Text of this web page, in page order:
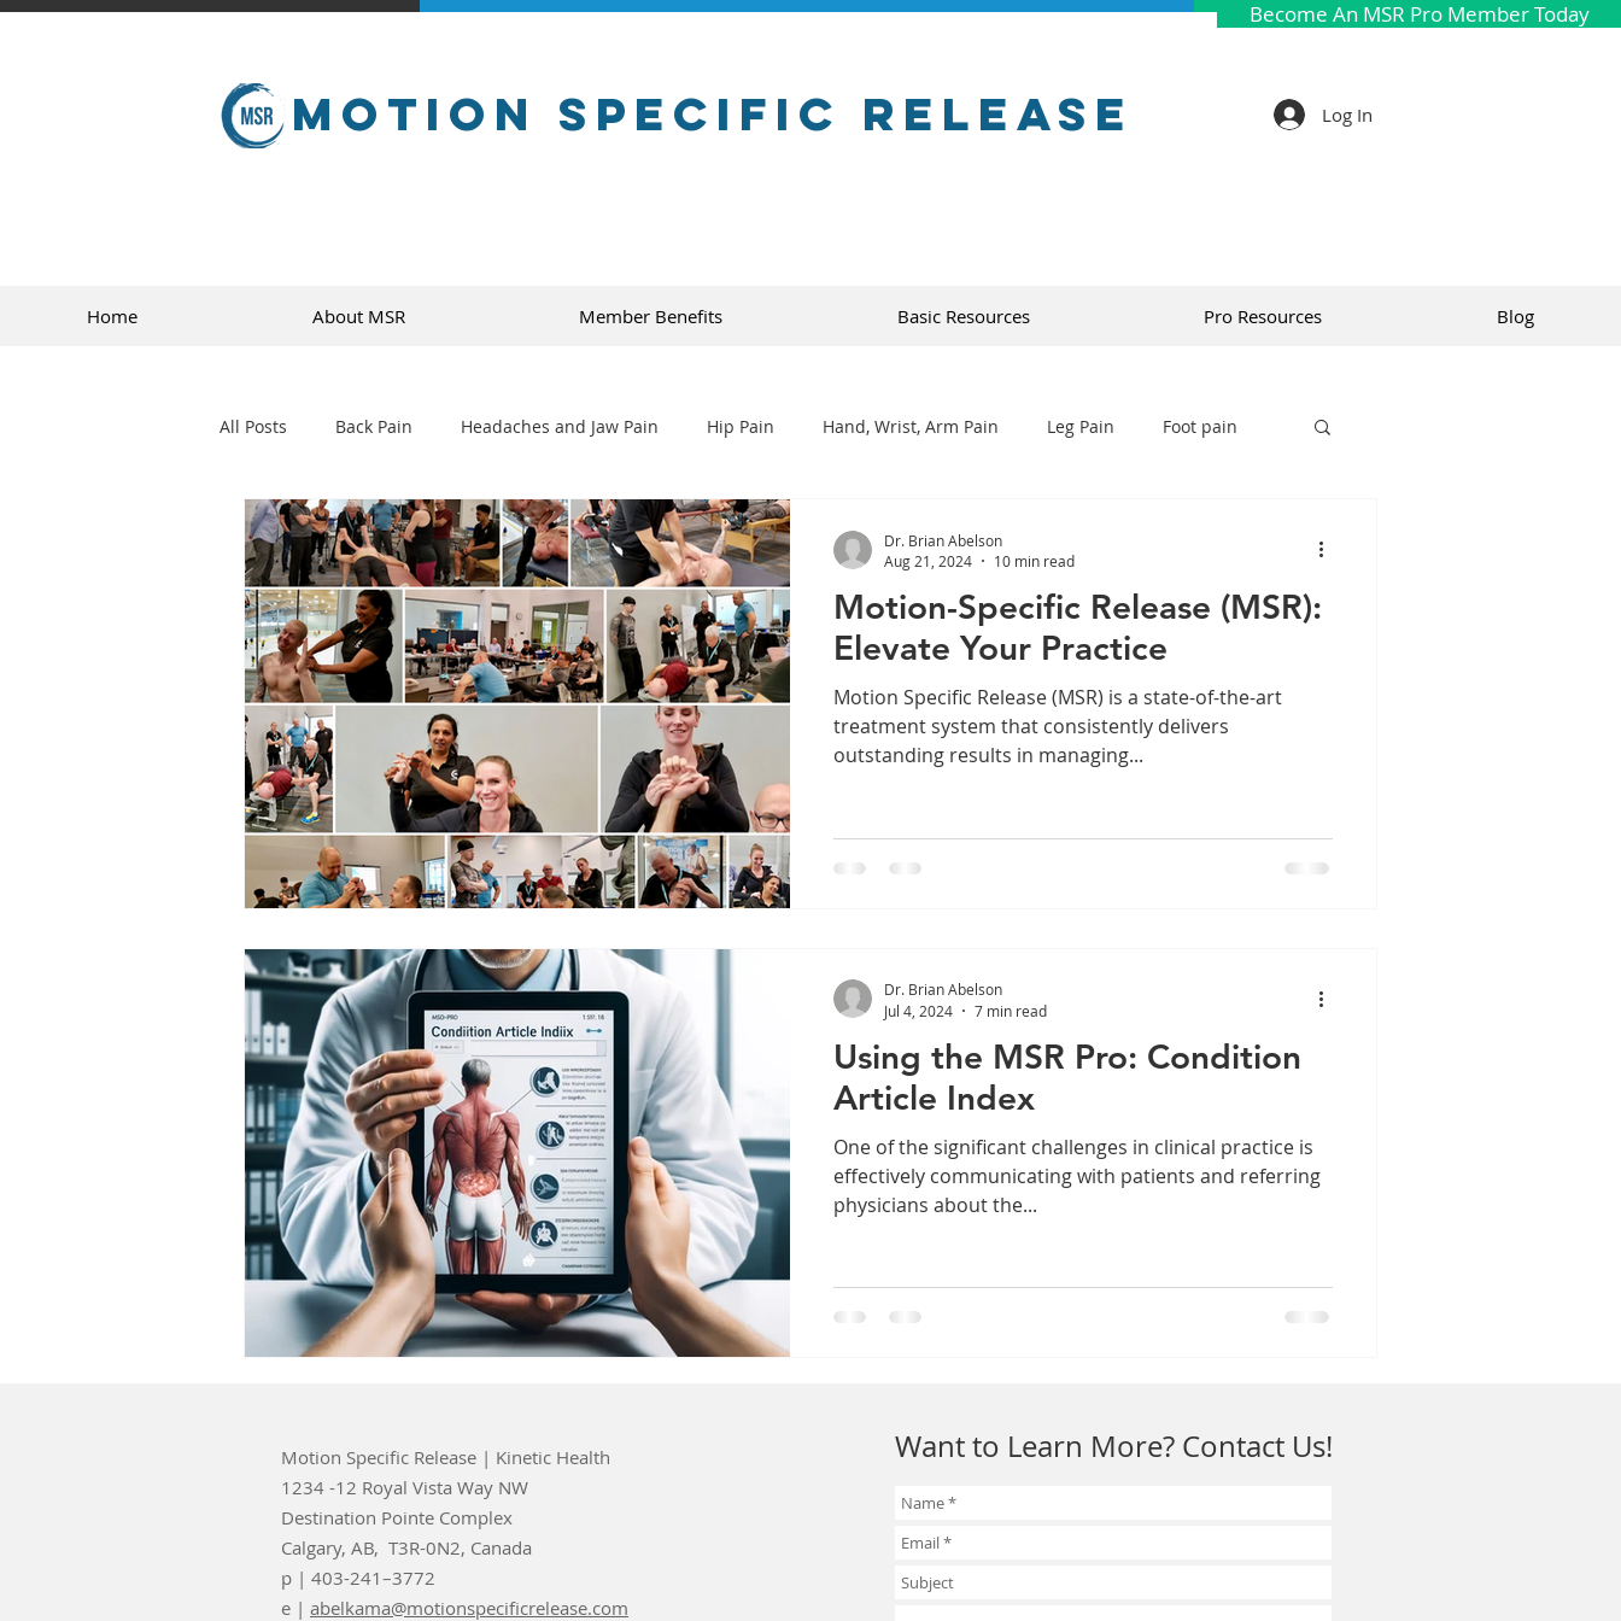
Become An MSR Pro Member Today
Motion Specific Release Log In
Home About MSR Member Benefits Basic Resources Pro Resources Blog
All Posts Back Pain Headaches and Jaw Pain Hip Pain Hand, Wrist, Arm Pain Leg Pain Foot pain
golf sports
Motion-Specific Release (MSR):
Elevate Your Practice
Motion Specific Release (MSR) is a state-of-the-art
treatment system that consistently delivers
outstanding results in managing...
Dr. Brian Abelson
Aug 21, 2024
10 min read
Using the MSR Pro: Condition
Article Index
One of the significant challenges in clinical practice is
effectively communicating with patients and referring
physicians about the...
Dr. Brian Abelson
Jul 4, 2024
7 min read
Motion Specific Release | Kinetic Health
1234 -12 Royal Vista Way NW
Destination Pointe Complex
Calgary, AB, T3R-0N2, Canada
p | 403-241–3772
e | abelkama@motionspecificrelease.com
Want to Learn More? Contact Us!